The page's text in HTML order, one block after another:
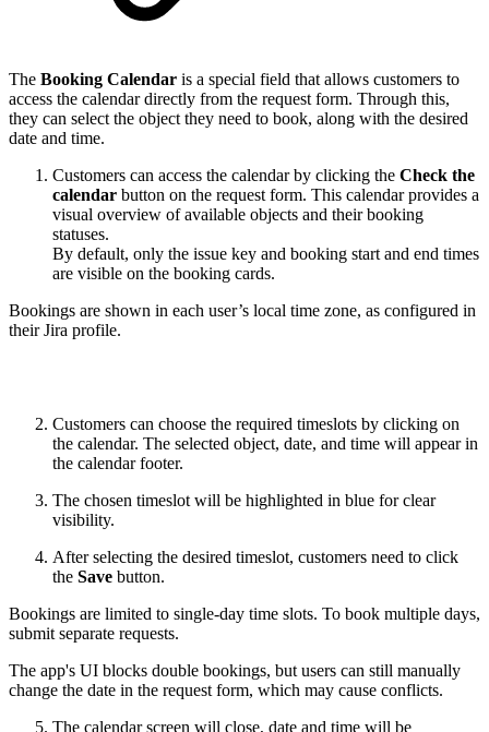
The Booking Calendar is a special field that allows customers to
access the calendar directly from the request form. Through this,
they can select the object they need to book, along with the desired
date and time.
Customers can access the calendar by clicking the Check the
calendar button on the request form. This calendar provides a
visual overview of available objects and their booking
statuses.
By default, only the issue key and booking start and end times
are visible on the booking cards.
Bookings are shown in each user’s local time zone, as configured in
their Jira profile.
Customers can choose the required timeslots by clicking on
the calendar. The selected object, date, and time will appear in
the calendar footer.
The chosen timeslot will be highlighted in blue for clear
visibility.
After selecting the desired timeslot, customers need to click
the Save button.
Bookings are limited to single-day time slots. To book multiple days,
submit separate requests.
The app's UI blocks double bookings, but users can still manually
change the date in the request form, which may cause conflicts.
The calendar screen will close, date and time will be